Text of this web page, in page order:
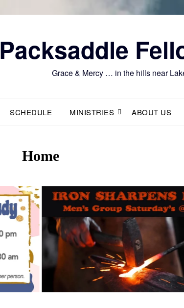
Packsaddle
Grace & Mercy … in the hills near
SCHEDULE MINISTRIES ABOUT US
Home